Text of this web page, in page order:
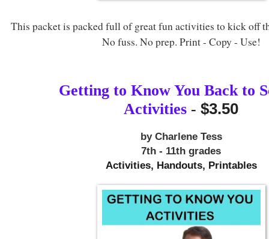
This packet is packed full of great fun activities to kick off
No fuss. No prep. Print - Copy - Use!
Getting to Know You Back to
Activities - $3.50
by Charlene Tess
7th - 11th grades
Activities, Handouts, Printables